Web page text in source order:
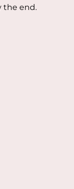
the end.